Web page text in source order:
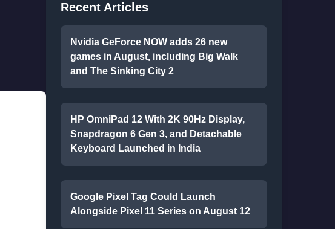
Recent Articles
Nvidia GeForce NOW adds 26 new
games in August, including Big Walk
and The Sinking City 2
HP OmniPad 12 With 2K 90Hz Display,
Snapdragon 6 Gen 3, and Detachable
Keyboard Launched in India
Google Pixel Tag Could Launch
Alongside Pixel 11 Series on August 12